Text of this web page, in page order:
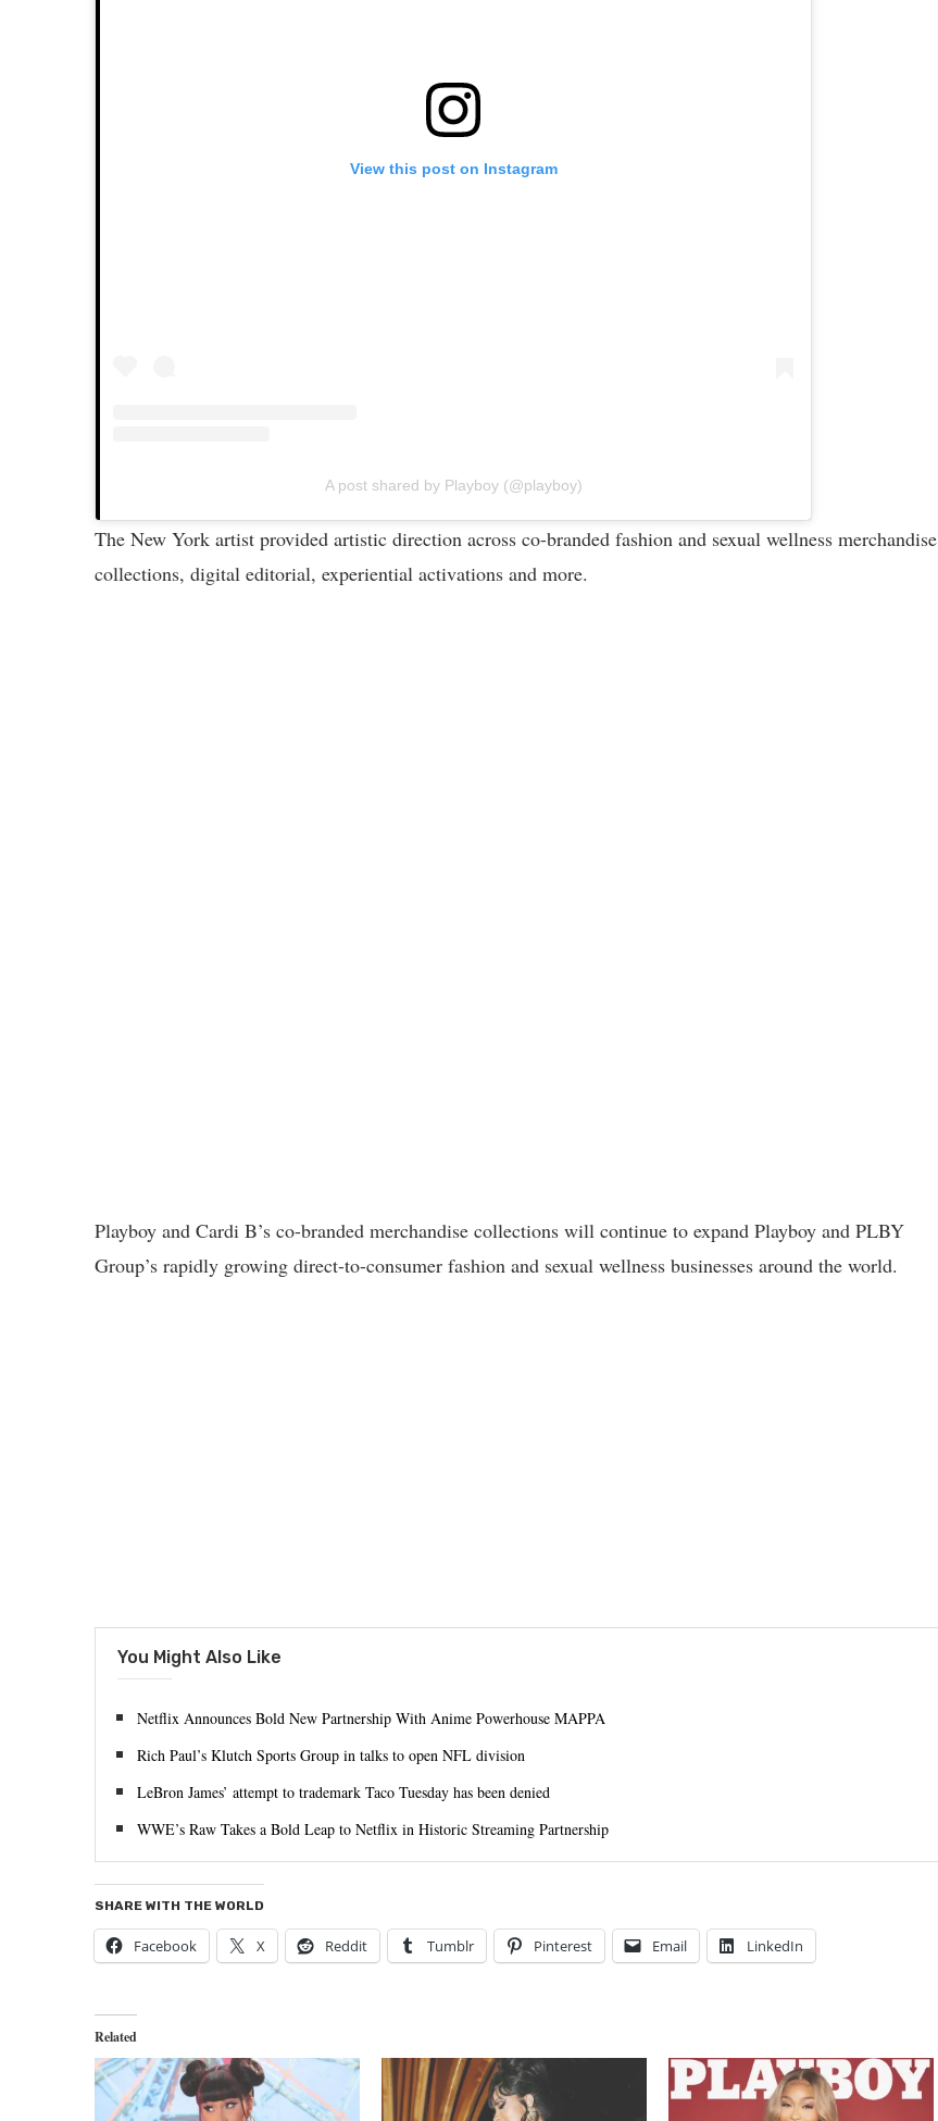
View this post on Instagram
A post shared by Playboy (@playboy)
The New York artist provided artistic direction across co-branded fashion and sexual wellness merchandise
collections, digital editorial, experiential activations and more.
Playboy and Cardi B’s co-branded merchandise collections will continue to expand Playboy and PLBY
Group’s rapidly growing direct-to-consumer fashion and sexual wellness businesses around the world.
You Might Also Like
Netflix Announces Bold New Partnership With Anime Powerhouse MAPPA
Rich Paul’s Klutch Sports Group in talks to open NFL division
LeBron James’ attempt to trademark Taco Tuesday has been denied
WWE’s Raw Takes a Bold Leap to Netflix in Historic Streaming Partnership
SHARE WITH THE WORLD
Facebook X Reddit Tumblr Pinterest Email LinkedIn
Related